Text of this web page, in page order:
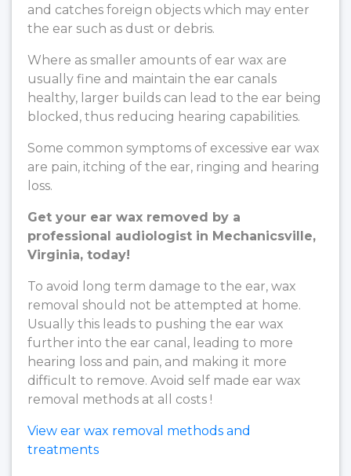
and catches foreign objects which may enter
the ear such as dust or debris.
Where as smaller amounts of ear wax are
usually fine and maintain the ear canals
healthy, larger builds can lead to the ear being
blocked, thus reducing hearing capabilities.
Some common symptoms of excessive ear wax
are pain, itching of the ear, ringing and hearing
loss.
Get your ear wax removed by a
professional audiologist in Mechanicsville,
Virginia, today!
To avoid long term damage to the ear, wax
removal should not be attempted at home.
Usually this leads to pushing the ear wax
further into the ear canal, leading to more
hearing loss and pain, and making it more
difficult to remove. Avoid self made ear wax
removal methods at all costs !
View ear wax removal methods and
treatments